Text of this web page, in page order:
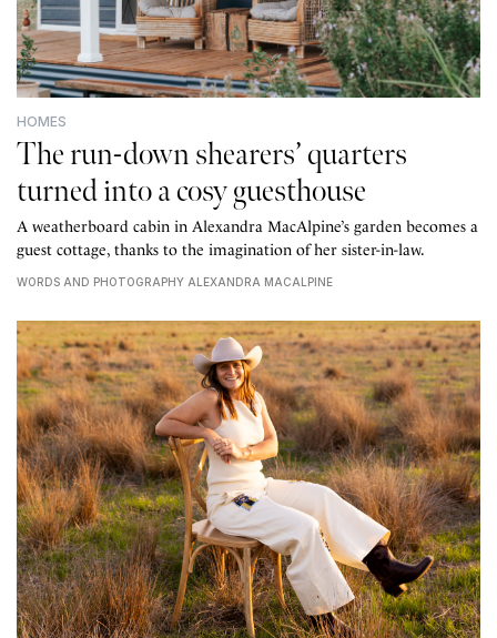
HOMES
The run-down shearers’ quarters
turned into a cosy guesthouse
A weatherboard cabin in Alexandra MacAlpine’s garden becomes a
guest cottage, thanks to the imagination of her sister-in-law.
WORDS AND PHOTOGRAPHY ALEXANDRA MACALPINE